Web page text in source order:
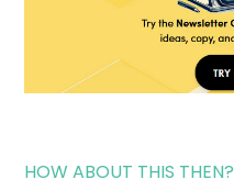
HOW ABOUT THIS THEN?